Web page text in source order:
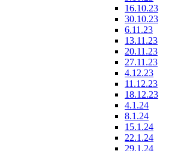
16.10.23
30.10.23
6.11.23
13.11.23
20.11.23
27.11.23
4.12.23
11.12.23
18.12.23
4.1.24
8.1.24
15.1.24
22.1.24
29.1.24